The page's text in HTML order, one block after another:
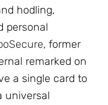
hodling,
personal
, former
remarked on
a single card to
universal